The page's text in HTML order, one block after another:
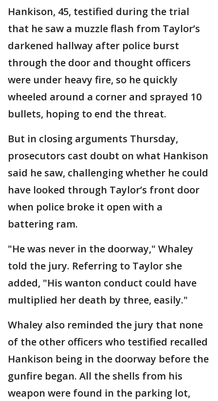
Hankison, 45, testified during the trial
that he saw a muzzle flash from Taylor’s
darkened hallway after police burst
through the door and thought officers
were under heavy fire, so he quickly
wheeled around a corner and sprayed 10
bullets, hoping to end the threat.
But in closing arguments Thursday,
prosecutors cast doubt on what Hankison
said he saw, challenging whether he could
have looked through Taylor’s front door
when police broke it open with a
battering ram.
"He was never in the doorway," Whaley
told the jury. Referring to Taylor she
added, "His wanton conduct could have
multiplied her death by three, easily."
Whaley also reminded the jury that none
of the other officers who testified recalled
Hankison being in the doorway before the
gunfire began. All the shells from his
weapon were found in the parking lot,